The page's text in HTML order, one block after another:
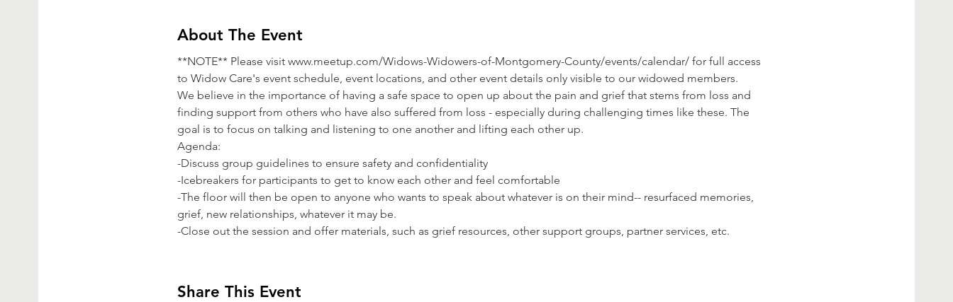
About The Event
**NOTE** Please visit www.meetup.com/Widows-Widowers-of-Montgomery-County/events/calendar/ for full access
to Widow Care's event schedule, event locations, and other event details only visible to our widowed members.
We believe in the importance of having a safe space to open up about the pain and grief that stems from loss and
finding support from others who have also suffered from loss - especially during challenging times like these. The
goal is to focus on talking and listening to one another and lifting each other up.
Agenda:
-Discuss group guidelines to ensure safety and confidentiality
-Icebreakers for participants to get to know each other and feel comfortable
-The floor will then be open to anyone who wants to speak about whatever is on their mind-- resurfaced memories,
grief, new relationships, whatever it may be.
-Close out the session and offer materials, such as grief resources, other support groups, partner services, etc.
Share This Event